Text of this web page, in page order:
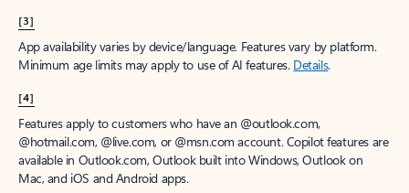
[3]
App availability varies by device/language. Features vary by platform.
Minimum age limits may apply to use of AI features. Details.
[4]
Features apply to customers who have an @outlook.com,
@hotmail.com, @live.com, or @msn.com account. Copilot features are
available in Outlook.com, Outlook built into Windows, Outlook on
Mac, and iOS and Android apps.